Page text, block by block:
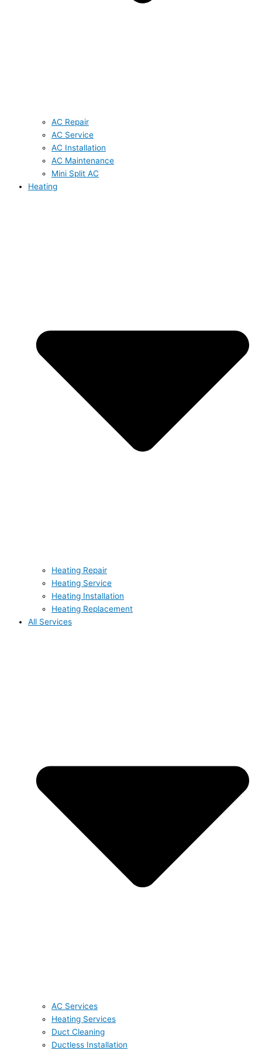
AC Repair
AC Service
AC Installation
AC Maintenance
Mini Split AC
Heating
Heating Repair
Heating Service
Heating Installation
Heating Replacement
All Services
AC Services
Heating Services
Duct Cleaning
Ductless Installation